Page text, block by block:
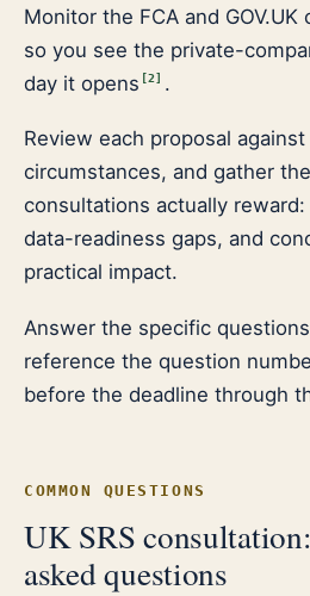
Monitor the FCA and
so you see the private-
day it opens
[2 .
Review each proposal
circumstances, and gather
consultations actually
data-readiness gaps, and
practical impact.
Answer the specific
reference the question
before the deadline through
COMMON QUESTIONS
UK SRS
asked questions